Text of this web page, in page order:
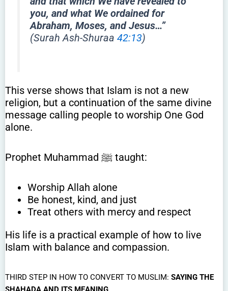
you, and what We ordained for
Abraham, Moses, and Jesus…”
(Surah Ash-Shuraa42:13)
This verse shows that Islam is not a new
religion, but a continuation of the same divine
message calling people to worship One God
alone.
Prophet Muhammad ﷺ taught:
Worship Allah alone
Be honest, kind, and just
Treat others with mercy and respect
His life is a practical example of how to live
Islam with balance and compassion.
THIRD STEP IN HOW TO CONVERT TO MUSLIM: SAYING THE